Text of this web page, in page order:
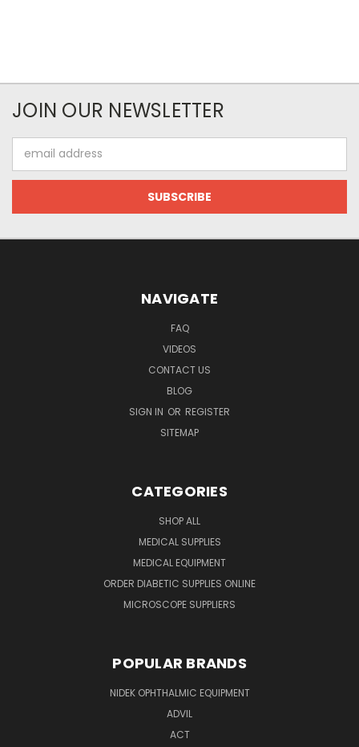
JOIN OUR NEWSLETTER
Address
NAVIGATE
FAQ
VIDEOS
CONTACT US
BLOG
SIGN IN OR REGISTER
SITEMAP
CATEGORIES
SHOP ALL
MEDICAL SUPPLIES
MEDICAL EQUIPMENT
ORDER DIABETIC SUPPLIES ONLINE
MICROSCOPE SUPPLIERS
POPULAR BRANDS
NIDEK OPHTHALMIC EQUIPMENT
ADVIL
ACT